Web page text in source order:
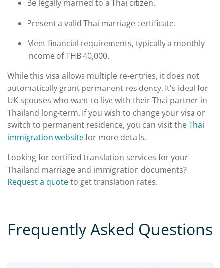
Be legally married to a Thai citizen.
Present a valid Thai marriage certificate.
Meet financial requirements, typically a monthly
income of THB 40,000.
While this visa allows multiple re-entries, it does not
automatically grant permanent residency. It's ideal for
UK spouses who want to live with their Thai partner in
Thailand long-term. If you wish to change your visa or
switch to permanent residence, you can visit theThai
immigration websitefor more details.
Looking for certified translation services for your
Thailand marriage and immigration documents?
Request a quoteto get translation rates.
Frequently Asked Questions